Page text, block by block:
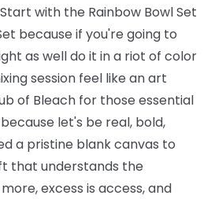
with the Rainbow Bowl Set
because if you're going to
as well do it in a riot of color
session feel like an art
of Bleach for those essential
let's be real, bold,
a pristine blank canvas to
that understands the
excess is access, and